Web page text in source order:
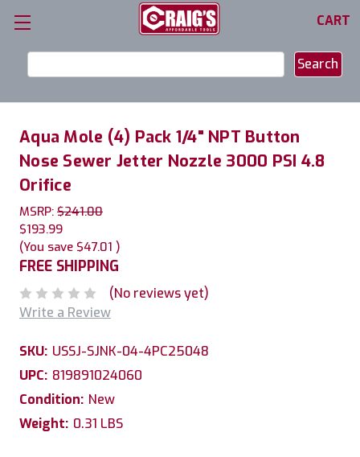
CART
Keyword:
Aqua Mole (4) Pack 1/4" NPT Button
Nose Sewer Jetter Nozzle 3000 PSI 4.8
Orifice
MSRP: $241.00
$193.99
(You save $47.01 )
FREE SHIPPING
(No reviews yet)
Write a Review
SKU: USSJ-SJNK-04-4PC25048
UPC: 819891024060
Condition: New
Weight: 0.31 LBS